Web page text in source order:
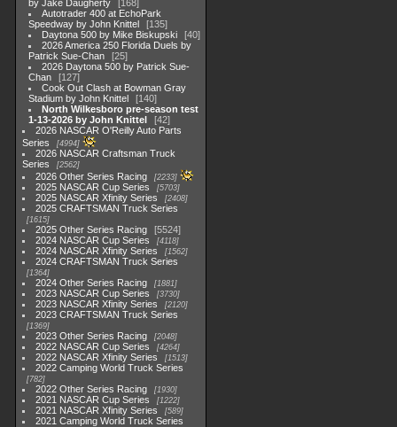
by Jake Daugherty
168
Autotrader 400 at EchoPark
Speedway by John Knittel
135
Daytona 500 by Mike Biskupski
40
2026 America 250 Florida Duels by
Patrick Sue-Chan
25
2026 Daytona 500 by Patrick Sue-
Chan
127
Cook Out Clash at Bowman Gray
Stadium by John Knittel
140
North Wilkesboro pre-season test
1-13-2026 by John Knittel
42
2026 NASCAR O'Reilly Auto Parts
Series
4994
2026 NASCAR Craftsman Truck
Series
2562
2026 Other Series Racing 2233
2025 NASCAR Cup Series 5703
2025 NASCAR Xfinity Series 2408
2025 CRAFTSMAN Truck Series
1615
2025 Other Series Racing
5524
2024 NASCAR Cup Series
4118
2024 NASCAR Xfinity Series 1562
2024 CRAFTSMAN Truck Series
1364
2024 Other Series Racing 1881
2023 NASCAR Cup Series 3730
2023 NASCAR Xfinity Series 2120
2023 CRAFTSMAN Truck Series
1369
2023 Other Series Racing 2048
2022 NASCAR Cup Series 4264
2022 NASCAR Xfinity Series 1513
2022 Camping World Truck Series
782
2022 Other Series Racing 1930
2021 NASCAR Cup Series 1222
2021 NASCAR Xfinity Series 589
2021 Camping World Truck Series